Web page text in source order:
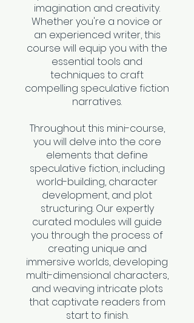
imagination and creativity.
Whether you're a novice or
an experienced writer, this
course will equip you with the
essential tools and
techniques to craft
compelling speculative fiction
narratives.
Throughout this mini-course,
you will delve into the core
elements that define
speculative fiction, including
world-building, character
development, and plot
structuring. Our expertly
curated modules will guide
you through the process of
creating unique and
immersive worlds, developing
multi-dimensional characters,
and weaving intricate plots
that captivate readers from
start to finish.